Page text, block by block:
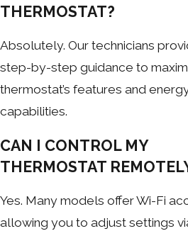
THERMOSTAT?
Absolutely. Our technicians
step-by-step guidance to
thermostat’s features and
capabilities.
CAN I CONTROL MY
THERMOSTAT
Yes. Many models offer Wi-Fi
allowing you to adjust settings